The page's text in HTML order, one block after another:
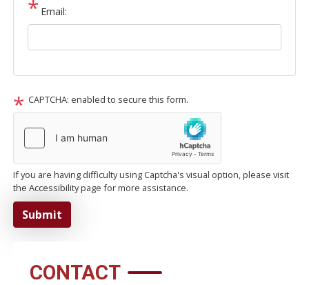
Email:
CAPTCHA: enabled to secure this form.
If you are having difficulty using Captcha's visual option, please visit
the Accessibility page for more assistance.
CONTACT